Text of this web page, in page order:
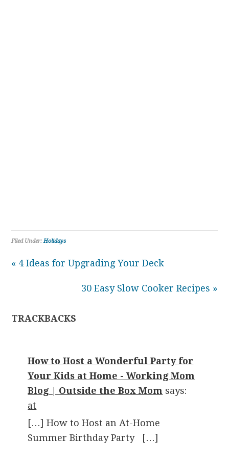
Filed Under:Holidays
« 4 Ideas for Upgrading Your Deck
30 Easy Slow Cooker Recipes »
TRACKBACKS
How to Host a Wonderful Party for
Your Kids at Home - Working Mom
Blog | Outside the Box Mom says:
at
[…] How to Host an At-Home
Summer Birthday Party […]